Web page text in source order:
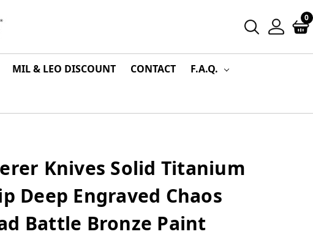
0
MIL & LEO DISCOUNT CONTACT F.A.Q.
Knives Solid Titanium
Deep Engraved Chaos
Battle Bronze Paint